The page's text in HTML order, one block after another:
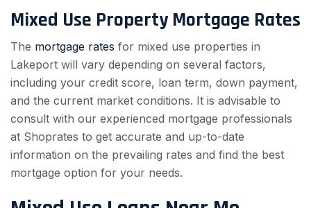
Mixed Use Property Mortgage Rates
The mortgage rates for mixed use properties in
Lakeport will vary depending on several factors,
including your credit score, loan term, down payment,
and the current market conditions. It is advisable to
consult with our experienced mortgage professionals
at Shoprates to get accurate and up-to-date
information on the prevailing rates and find the best
mortgage option for your needs.